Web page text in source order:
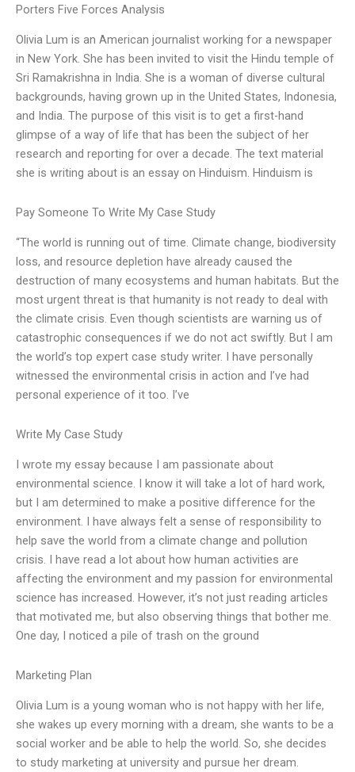
Porters Five Forces Analysis
Olivia Lum is an American journalist working for a newspaper
in New York. She has been invited to visit the Hindu temple of
Sri Ramakrishna in India. She is a woman of diverse cultural
backgrounds, having grown up in the United States, Indonesia,
and India. The purpose of this visit is to get a first-hand
glimpse of a way of life that has been the subject of her
research and reporting for over a decade. The text material
she is writing about is an essay on Hinduism. Hinduism is
Pay Someone To Write My Case Study
“The world is running out of time. Climate change, biodiversity
loss, and resource depletion have already caused the
destruction of many ecosystems and human habitats. But the
most urgent threat is that humanity is not ready to deal with
the climate crisis. Even though scientists are warning us of
catastrophic consequences if we do not act swiftly. But I am
the world’s top expert case study writer. I have personally
witnessed the environmental crisis in action and I’ve had
personal experience of it too. I’ve
Write My Case Study
I wrote my essay because I am passionate about
environmental science. I know it will take a lot of hard work,
but I am determined to make a positive difference for the
environment. I have always felt a sense of responsibility to
help save the world from a climate change and pollution
crisis. I have read a lot about how human activities are
affecting the environment and my passion for environmental
science has increased. However, it’s not just reading articles
that motivated me, but also observing things that bother me.
One day, I noticed a pile of trash on the ground
Marketing Plan
Olivia Lum is a young woman who is not happy with her life,
she wakes up every morning with a dream, she wants to be a
social worker and be able to help the world. So, she decides
to study marketing at university and pursue her dream.